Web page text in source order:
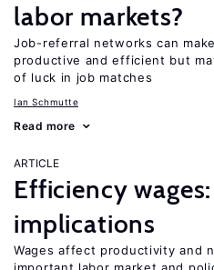
labor markets?
Job-referral networks can
productive and efficient but
of luck in job matches
Ian Schmutte
Read more
ARTICLE
Efficiency
implications
Wages affect productivity and